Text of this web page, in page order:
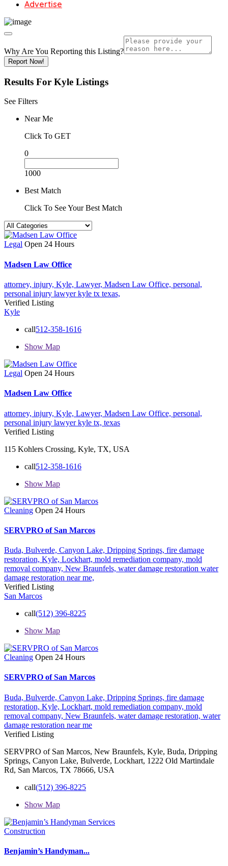
Advertise
Why Are You Reporting this Listing?
Report Now!
Results For Kyle Listings
See Filters
Near Me
Click To GET
0
1000
Best Match
Click To See Your Best Match
Legal Open 24 Hours
Madsen Law Office
attorney, injury, Kyle, Lawyer, Madsen Law Office, personal,
personal injury lawyer kyle tx texas,
Verified Listing
Kyle
call512-358-1616
Show Map
Legal Open 24 Hours
Madsen Law Office
attorney, injury, Kyle, Lawyer, Madsen Law Office, personal,
personal injury lawyer kyle tx, texas
Verified Listing
115 Kohlers Crossing, Kyle, TX, USA
call512-358-1616
Show Map
Cleaning Open 24 Hours
SERVPRO of San Marcos
Buda, Bulverde, Canyon Lake, Dripping Springs, fire damage
restoration, Kyle, Lockhart, mold remediation company, mold
removal company, New Braunfels, water damage restoration water
damage restoration near me,
Verified Listing
San Marcos
call(512) 396-8225
Show Map
Cleaning Open 24 Hours
SERVPRO of San Marcos
Buda, Bulverde, Canyon Lake, Dripping Springs, fire damage
restoration, Kyle, Lockhart, mold remediation company, mold
removal company, New Braunfels, water damage restoration, water
damage restoration near me
Verified Listing
SERVPRO of San Marcos, New Braunfels, Kyle, Buda, Dripping
Springs, Canyon Lake, Bulverde, Lockhart, 1222 Old Martindale
Rd, San Marcos, TX 78666, USA
call(512) 396-8225
Show Map
Construction
Benjamin’s Handyman...